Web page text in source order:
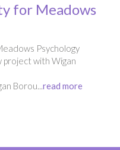
for Meadows
Psychology
project with Wigan
Borou...read more